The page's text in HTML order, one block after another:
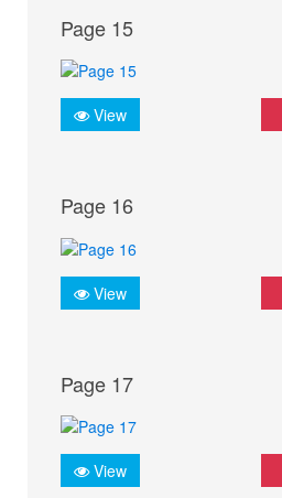
Page 15
View
Page 16
View
Page 17
View